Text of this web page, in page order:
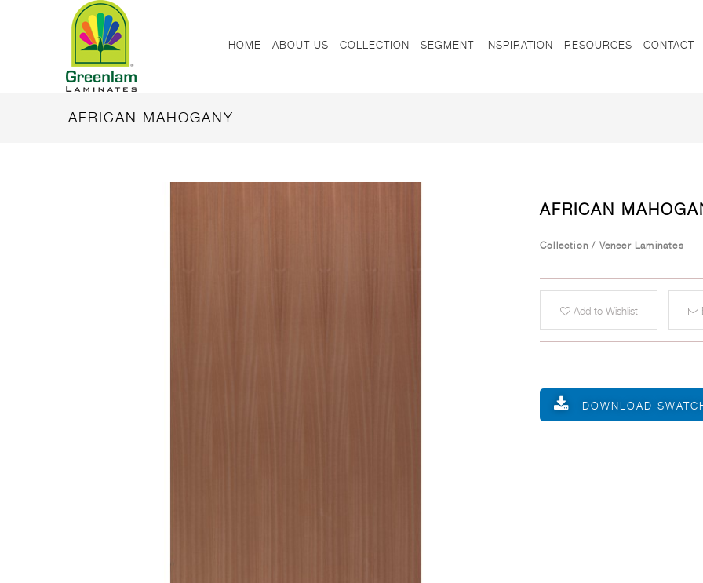
HOME ABOUT US COLLECTION SEGMENT INSPIRATION RESOURCES CONTACT
AFRICAN MAHOGANY
AFRICAN
Collection / Veneer Laminates
Add to Wishlist
DOWNLOAD